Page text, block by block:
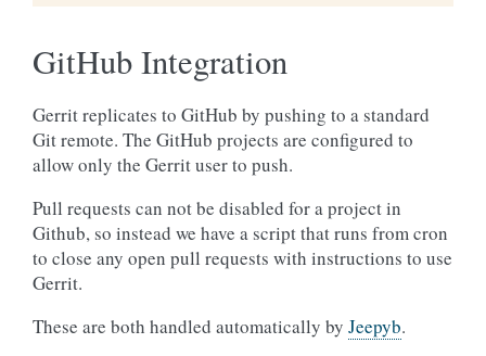
GitHub Integration
Gerrit replicates to GitHub by pushing to a standard
Git remote. The GitHub projects are configured to
allow only the Gerrit user to push.
Pull requests can not be disabled for a project in
Github, so instead we have a script that runs from cron
to close any open pull requests with instructions to use
Gerrit.
These are both handled automatically by Jeepyb.